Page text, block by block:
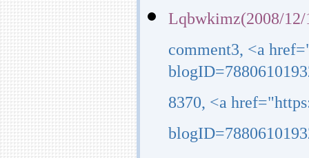
Lqbwkimz(2008/12/
comment3, <a
8370, <a